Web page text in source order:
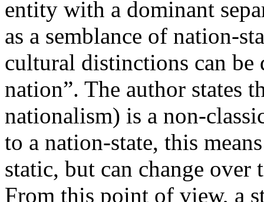
entity with a dominant
as a semblance of nation-
cultural distinctions can be
nation”. The author states
nationalism) is a non-
to a nation-state, this
static, but can change
From this point of view, a